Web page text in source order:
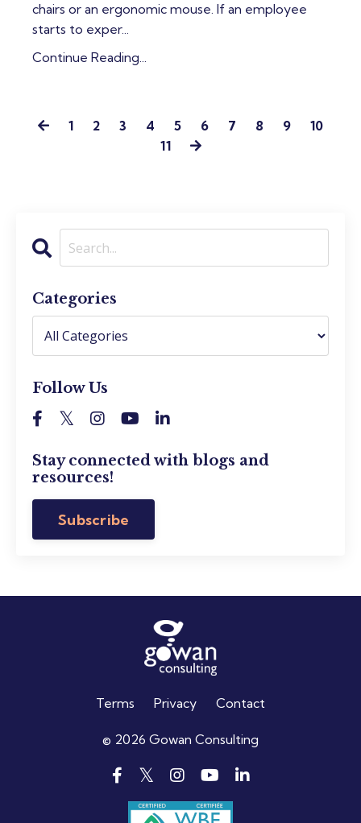
chairs or an ergonomic mouse. If an employee
starts to exper...
Continue Reading...
1 2 3 4 5 6 7 8 9
10
11
Categories
Follow Us
Stay connected with blogs and
resources!
Subscribe
Terms Privacy Contact
© 2026 Gowan Consulting